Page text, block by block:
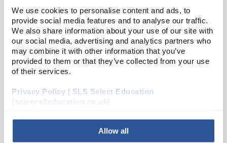
We use cookies to personalise content and ads, to
provide social media features and to analyse our traffic.
We also share information about your use of our site with
our social media, advertising and analytics partners who
may combine it with other information that you’ve
provided to them or that they’ve collected from your use
of their services.
Privacy Policy | SLS Select Education
(science2education.co.uk)
Allow all
Code:SAF7266
Keep your safety spectacles clean! The lens cleaning
towelettes are suitable for all lenses, ensuring you
can see clearly at all times.
Suitable for all uvex...